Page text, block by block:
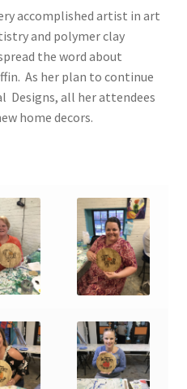
accomplished artist in art
and polymer clay
the word about
As her plan to continue
Designs, all her attendees
home decors.